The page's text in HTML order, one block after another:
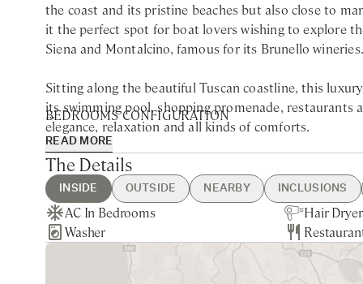
the coast and its pristine beaches but also close to
it the perfect spot for boat lovers wishing to explore
Siena and Montalcino, famous for its Brunello wineries.
Sitting along the beautiful Tuscan coastline, this
its swimming pool, shopping promenade, restaurants
elegance, relaxation and all kinds of comforts.
Located along the Etruscan coast, the resort is
as Isola del Giglio and Elba, but also to explore the
has also a beach club in Cala Felice, within a 5
With bright and comfortable interiors, all the
the sea and the surrounding nature. The resort has
BEDROOMS CONFIGURATION
Bugia Bianca
King bedroom with shared bathroom with walk-in
King / Twin bedroom with shared bathroom with walk-
Lolita
King bedroom with ensuite bathroom with shower
READ MORE
The Details
INSIDE OUTSIDE NEARBY INCLUSIONS
AC In Bedrooms
Washer
Hair
Shared Swimming Pool
Shared Hot Tub
Private
Sea Views
Lungomare Giuseppe Garibaldi -
5min walking
Nearest Restaurants & Shops -
10min drive
Siena -
Grosseto -
Guest Welcome & Show Around
On Arrival
Final Cleaning
Utilities
On-Site
Extra Housekeeping
Linen & Towels Change
Breakfast
Tourist